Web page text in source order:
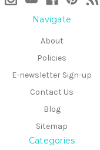
Navigate
About
Policies
E-newsletter Sign-up
Contact Us
Blog
Sitemap
Categories